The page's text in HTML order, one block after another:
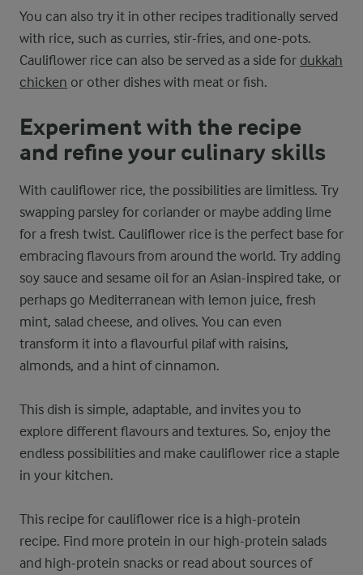
You can also try it in other recipes traditionally served
with rice, such as curries, stir-fries, and one-pots.
Cauliflower rice can also be served as a side for dukkah
chicken or other dishes with meat or fish.
Experiment with the recipe
and refine your culinary skills
With cauliflower rice, the possibilities are limitless. Try
swapping parsley for coriander or maybe adding lime
for a fresh twist. Cauliflower rice is the perfect base for
embracing flavours from around the world. Try adding
soy sauce and sesame oil for an Asian-inspired take, or
perhaps go Mediterranean with lemon juice, fresh
mint, salad cheese, and olives. You can even
transform it into a flavourful pilaf with raisins,
almonds, and a hint of cinnamon.
This dish is simple, adaptable, and invites you to
explore different flavours and textures. So, enjoy the
endless possibilities and make cauliflower rice a staple
in your kitchen.
This recipe for cauliflower rice is a high-protein
recipe. Find more protein in our high-protein salads
and high-protein snacks or read about sources of